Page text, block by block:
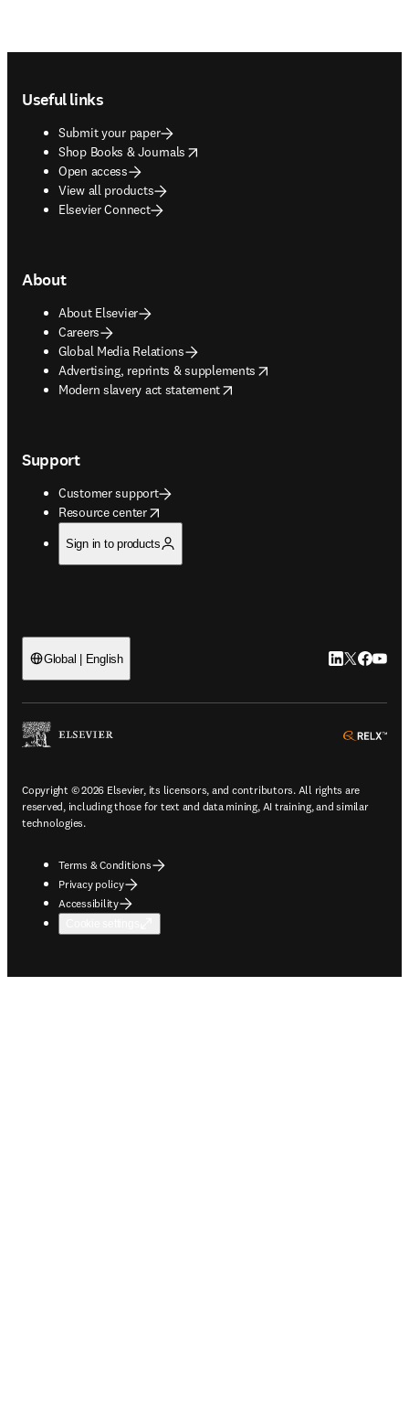
Useful links
Submit your paper
Shop Books & Journals
opens in new tab/window
Open access
View all products
Elsevier Connect
About
About Elsevier
Careers
Global Media Relations
Advertising, reprints & supplements
opens in new tab/window
Modern slavery act statement
opens in new tab/window
Support
Customer support
Resource center
opens in new tab/window
Sign in to products
Global | English LinkedIn
Twitter
Copyright © 2026 Elsevier, its licensors, and contributors. All rights are
reserved, including those for text and data mining, AI training, and similar
technologies.
Terms & Conditions
Privacy policy
Accessibility